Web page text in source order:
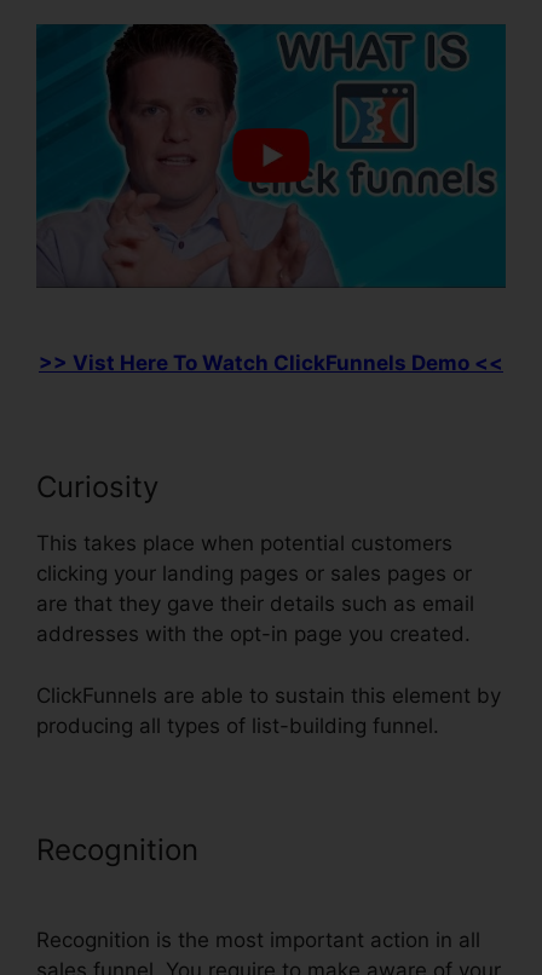
>> Vist Here To Watch ClickFunnels Demo <<
Curiosity
This takes place when potential customers
clicking your landing pages or sales pages or
are that they gave their details such as email
addresses with the opt-in page you created.
ClickFunnels are able to sustain this element by
producing all types of list-building funnel.
Recognition
Recognition is the most important action in all
sales funnel. You require to make aware of your